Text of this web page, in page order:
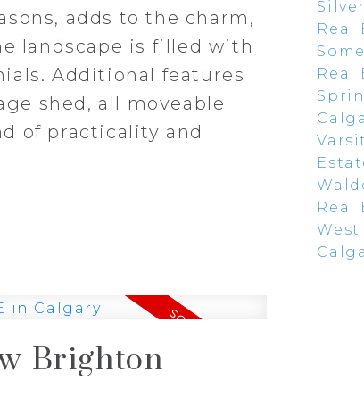
adds to the charm,
landscape is filled with
Additional features
shed, all moveable
of practicality and
Brighton
Real
Real
Real
West